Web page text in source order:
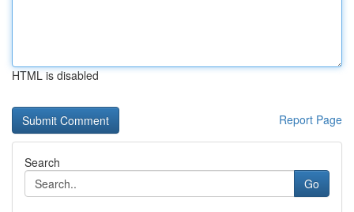
HTML is disabled
Report Page
Search
Go